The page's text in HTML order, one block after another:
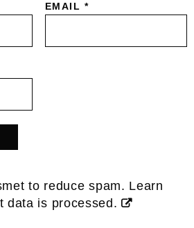
EMAIL *
to reduce spam. Learn
data is processed.